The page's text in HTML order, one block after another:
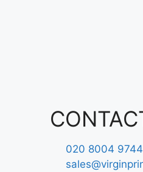
020 8004 9744